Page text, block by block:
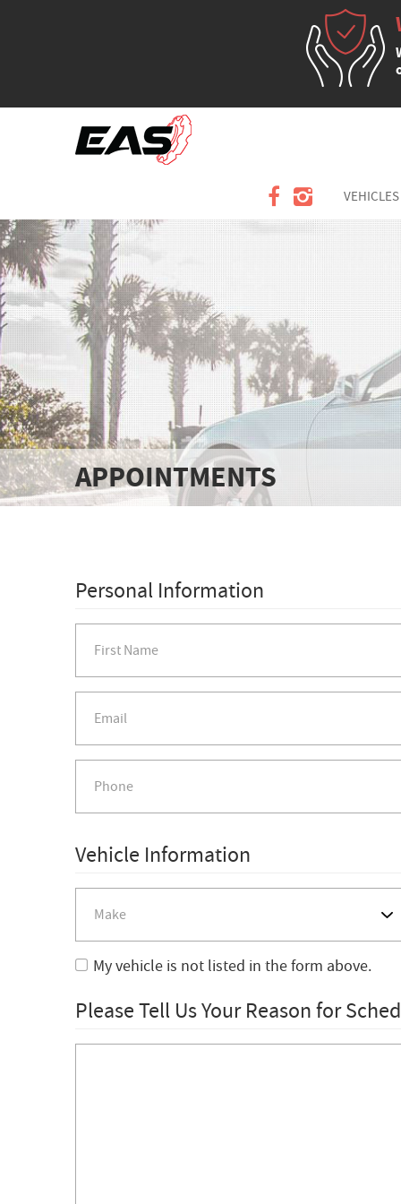
VEHICLES
APPOINTMENTS
Personal Information
Vehicle Information
My vehicle is not listed in the form above.
Please Tell Us Your Reason for